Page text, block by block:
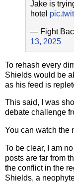
Jake is
hotel
— Fight
13, 2025
To rehash every
Shields would be
as his feed is
This said, I was
debate challenge
You can watch the
To be clear, I am
posts are far from
the conflict in the
Shields, a